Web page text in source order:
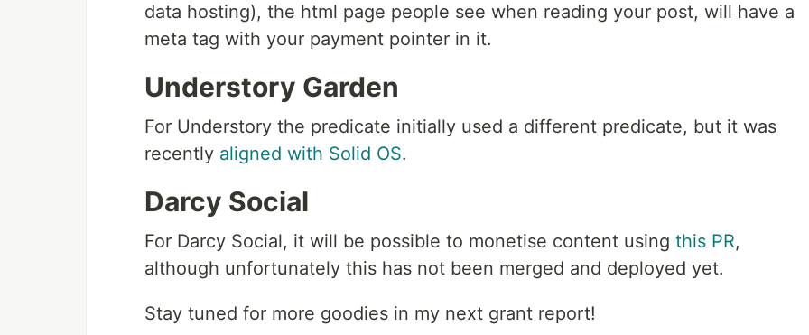
data hosting), the html page people see when reading your post, will have a
meta tag with your payment pointer in it.
Understory Garden
For Understory the predicate initially used a different predicate, but it was
recently aligned with Solid OS.
Darcy Social
For Darcy Social, it will be possible to monetise content using this PR,
although unfortunately this has not been merged and deployed yet.
Stay tuned for more goodies in my next grant report!